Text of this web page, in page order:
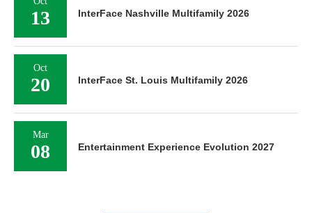
13 InterFace Nashville Multifamily 2026
Oct
20 InterFace St. Louis Multifamily 2026
Mar
08 Entertainment Experience Evolution 2027